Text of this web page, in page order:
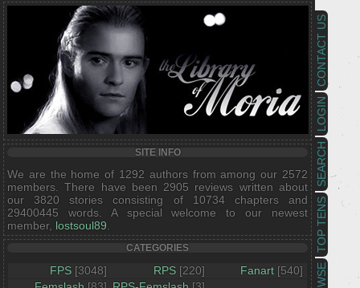
TOP TENS
SEARCH
LOGIN
CONTACT US
SITE INFO
We are the home of 1292 authors from among our 2572
members. There have been 2905 reviews written about
our 3820 stories consisting of 10734 chapters and
29400445 words. A special welcome to our newest
member, lostsoul89
CATEGORIES
FPS [3048] RPS [220] Fanart [540]